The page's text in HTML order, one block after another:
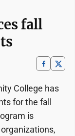
fall
College has
for the fall
is